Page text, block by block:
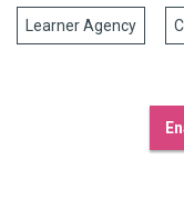
Learner Agency